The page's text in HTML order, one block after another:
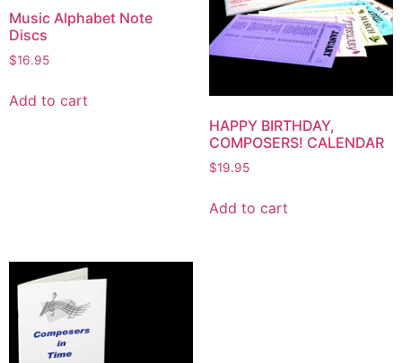
Music Alphabet Note
Discs
$16.95
Add to cart
HAPPY BIRTHDAY,
COMPOSERS! CALENDAR
$19.95
Add to cart